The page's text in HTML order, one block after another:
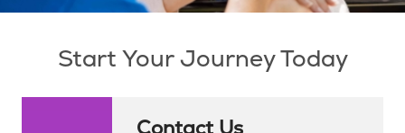
Start Your Journey Today